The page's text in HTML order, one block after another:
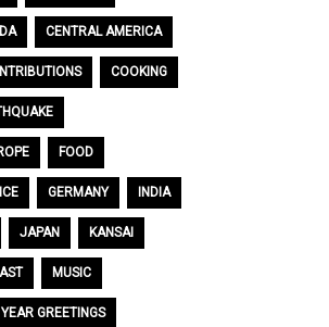
CENTRAL AMERICA
COOKING
FOOD
GERMANY INDIA
JAPAN KANSAI
MUSIC
GREETINGS